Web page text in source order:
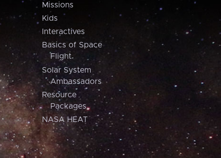
Missions
Kids
Interactives
Basics of Space
Flight
Solar System
Ambassadors
Resource
Packages
NASA HEAT